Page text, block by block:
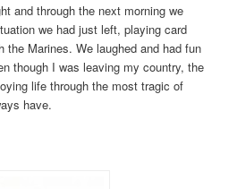
and through the next morning we
we had just left, playing card
the Marines. We laughed and had fun
though I was leaving my country, the
life through the most tragic of
have.